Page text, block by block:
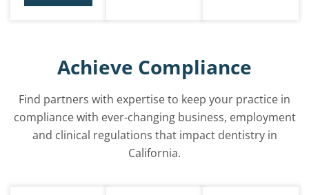
Achieve Compliance
Find partners with expertise to keep your practice in
compliance with ever-changing business, employment
and clinical regulations that impact dentistry in
California.